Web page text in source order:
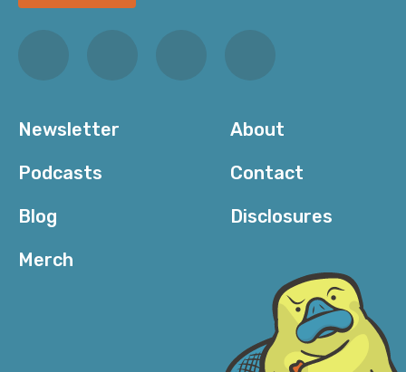
Newsletter
Podcasts
Blog
Merch
About
Contact
Disclosures